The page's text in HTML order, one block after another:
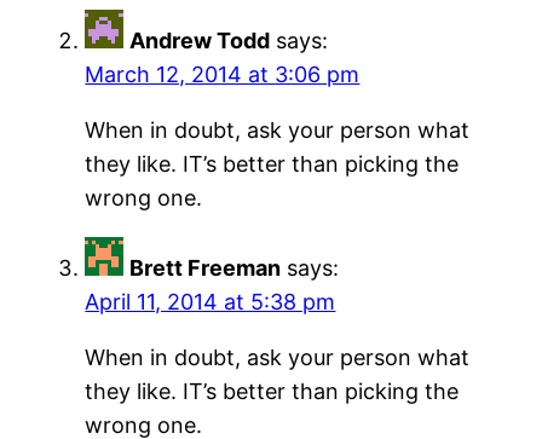
Andrew Todd says:
March 12, 2014 at 3:06 pm
When in doubt, ask your person what
they like. IT’s better than picking the
wrong one.
Brett Freeman says:
April 11, 2014 at 5:38 pm
When in doubt, ask your person what
they like. IT’s better than picking the
wrong one.